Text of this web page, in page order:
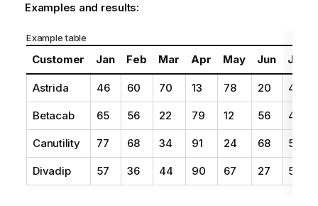
Examples and results:
Example table
Customer Jan Feb Mar Apr May Jun Jul
Astrida 46 60 70 13 78 20 45
Betacab 65 56 22 79 12 56 45
Canutility 77 68 34 91 24 68 57
Divadip 57 36 44 90 67 27 57